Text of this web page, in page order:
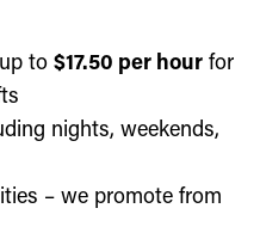
to $17.50 per hour for
nights, weekends,
– we promote from